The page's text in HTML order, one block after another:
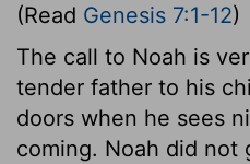
(Read Genesis 7:1-12)
The call to Noah is
tender father to his
doors when he sees
coming. Noah did not